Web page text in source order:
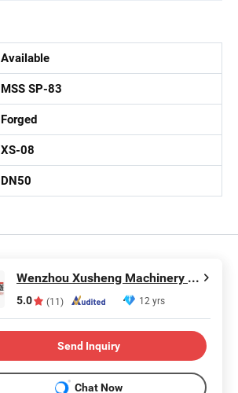
Available
MSS SP-83
Forged
XS-08
DN50
Wenzhou Xusheng Machinery Industry and Trading Co., Ltd.
5.0 (11) 12 yrs
Send Inquiry
Chat Now